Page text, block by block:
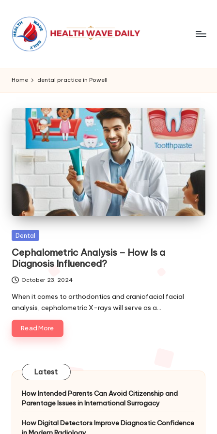
Home dental practice in Powell
Posted
Dental
Cephalometric Analysis – How Is a
Diagnosis Influenced?
October 23, 2024
When it comes to orthodontics and craniofacial facial
analysis, cephalometric X-rays will serve as a…
Read More
Latest
How Intended Parents Can Avoid Citizenship and
Parentage Issues in International Surrogacy
How Digital Detectors Improve Diagnostic Confidence